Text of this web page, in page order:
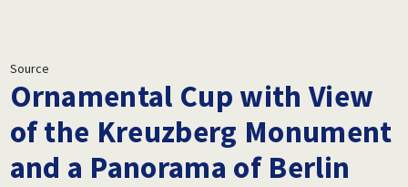
Source
Ornamental Cup with View
of the Kreuzberg Monument
and a Panorama of Berlin